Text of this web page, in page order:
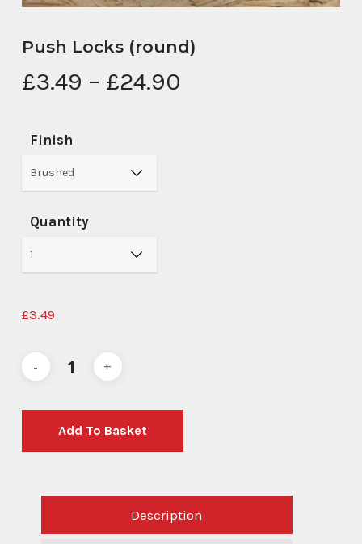
Push Locks (round)
£3.49 – £24.90
Finish
Quantity
£3.49
Add To Basket
Description